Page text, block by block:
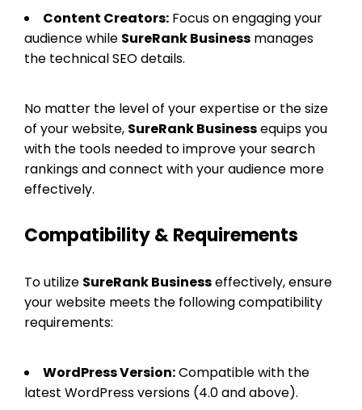
Content Creators: Focus on engaging your
audience while SureRank Business manages
the technical SEO details.
No matter the level of your expertise or the size
of your website, SureRank Businessequips you
with the tools needed to improve your search
rankings and connect with your audience more
effectively.
Compatibility & Requirements
To utilize SureRank Businesseffectively, ensure
your website meets the following compatibility
requirements:
WordPress Version:Compatible with the
latest WordPress versions (4.0 and above).